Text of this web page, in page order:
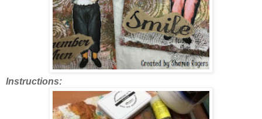
Instructions: